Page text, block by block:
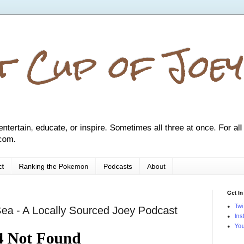
Cup of Joey
educate, or inspire. Sometimes all three at once. For
Ranking the Pokemon Podcasts About
- A Locally Sourced Joey Podcast
Get